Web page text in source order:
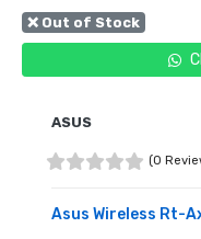
❌ Out of Stock
ASUS
(0
Asus Wireless Rt-